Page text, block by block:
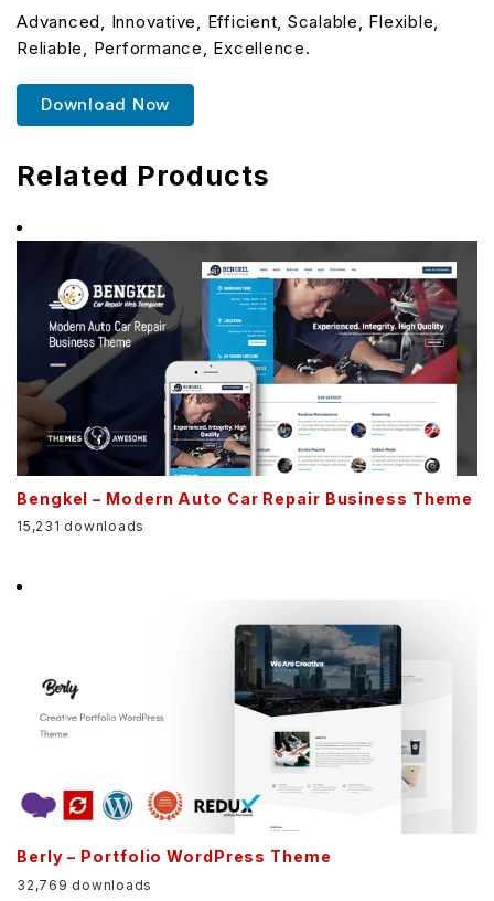
Advanced, Innovative, Efficient, Scalable, Flexible,
Reliable, Performance, Excellence.
Download Now
Related Products
Bengkel – Modern Auto Car Repair Business Theme
15,231 downloads
Berly – Portfolio WordPress Theme
32,769 downloads